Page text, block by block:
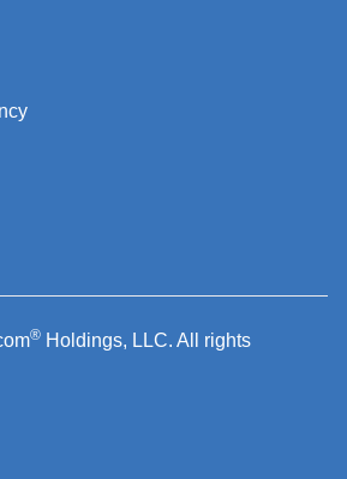
® Holdings, LLC. All rights